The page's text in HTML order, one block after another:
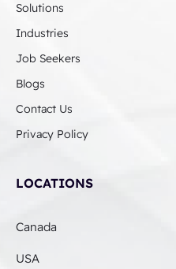
Solutions
Industries
Job Seekers
Blogs
Contact Us
Privacy Policy
LOCATIONS
Canada
USA